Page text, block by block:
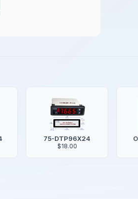
75-DTP96X24
$18.00